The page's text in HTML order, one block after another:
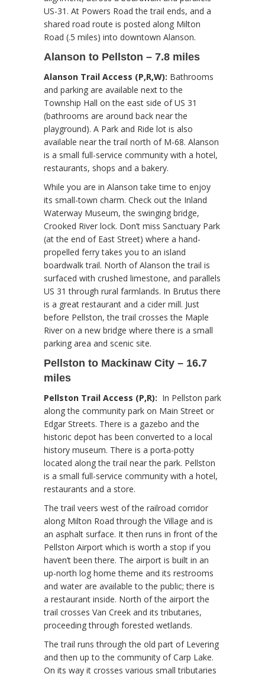
US-31. At Powers Road the trail ends, and a
shared road route is posted along Milton
Road (.5 miles) into downtown Alanson.
Alanson to Pellston – 7.8 miles
Alanson Trail Access (P,R,W): Bathrooms
and parking are available next to the
Township Hall on the east side of US 31
(bathrooms are around back near the
playground). A Park and Ride lot is also
available near the trail north of M-68. Alanson
is a small full-service community with a hotel,
restaurants, shops and a bakery.
While you are in Alanson take time to enjoy
its small-town charm. Check out the Inland
Waterway Museum, the swinging bridge,
Crooked River lock. Don’t miss Sanctuary Park
(at the end of East Street) where a hand-
propelled ferry takes you to an island
boardwalk trail. North of Alanson the trail is
surfaced with crushed limestone, and parallels
US 31 through rural farmlands. In Brutus there
is a great restaurant and a cider mill. Just
before Pellston, the trail crosses the Maple
River on a new bridge where there is a small
parking area and scenic site.
Pellston to Mackinaw City – 16.7
miles
Pellston Trail Access (P,R): In Pellston park
along the community park on Main Street or
Edgar Streets. There is a gazebo and the
historic depot has been converted to a local
history museum. There is a porta-potty
located along the trail near the park. Pellston
is a small full-service community with a hotel,
restaurants and a store.
The trail veers west of the railroad corridor
along Milton Road through the Village and is
an asphalt surface. It then runs in front of the
Pellston Airport which is worth a stop if you
haven’t been there. The airport is built in an
up-north log home theme and its restrooms
and water are available to the public; there is
a restaurant inside. North of the airport the
trail crosses Van Creek and its tributaries,
proceeding through forested wetlands.
The trail runs through the old part of Levering
and then up to the community of Carp Lake.
On its way it crosses various small tributaries